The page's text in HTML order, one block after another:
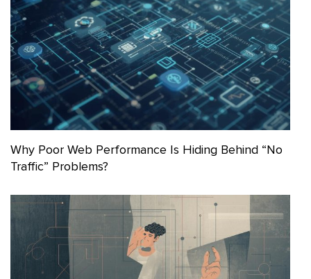
Why Poor Web Performance Is Hiding Behind “No
Traffic” Problems?